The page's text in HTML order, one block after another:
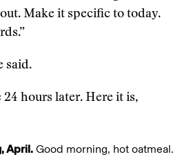
Make it specific to today.
said.
24 hours later. Here it is,
April. Good morning, hot oatmeal.